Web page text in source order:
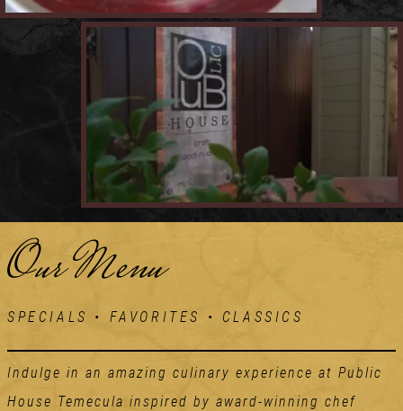
Our Menu
SPECIALS • FAVORITES • CLASSICS
Indulge in an amazing culinary experience at Public
House Temecula inspired by award-winning chef